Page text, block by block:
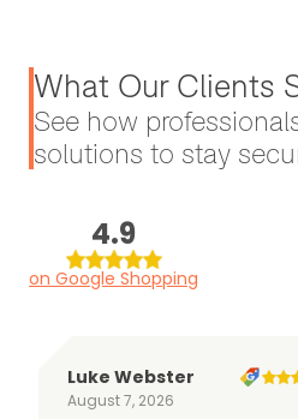
What Our Clients
See how
solutions to stay
4.9
on Google Shopping
Luke Webster
August 7, 2026